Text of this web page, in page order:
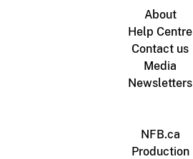
About
Help Centre
Contact us
Media
Newsletters
NFB.ca
Production